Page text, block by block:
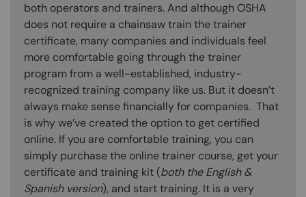
both operators and trainers. And although OSHA
does not require a chainsaw train the trainer
certificate, many companies and individuals feel
more comfortable going through the trainer
program from a well-established, industry-
recognized training company like us. But it doesn’t
always make sense financially for companies. That
is why we’ve created the option to get certified
online. If you are comfortable training, you can
simply purchase the online trainer course, get your
certificate and training kit (both the English &
Spanish version), and start training. It is a very